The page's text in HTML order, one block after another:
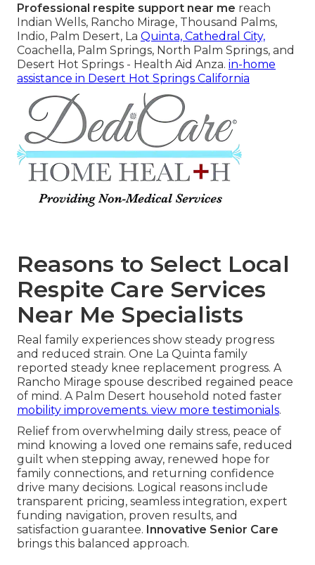
Professional respite support near me reach
Indian Wells, Rancho Mirage, Thousand Palms,
Indio, Palm Desert, La Quinta, Cathedral City,
Coachella, Palm Springs, North Palm Springs, and
Desert Hot Springs - Health Aid Anza. in-home
assistance in Desert Hot Springs California
Reasons to Select Local
Respite Care Services
Near Me Specialists
Real family experiences show steady progress
and reduced strain. One La Quinta family
reported steady knee replacement progress. A
Rancho Mirage spouse described regained peace
of mind. A Palm Desert household noted faster
mobility improvements. view more testimonials.
Relief from overwhelming daily stress, peace of
mind knowing a loved one remains safe, reduced
guilt when stepping away, renewed hope for
family connections, and returning confidence
drive many decisions. Logical reasons include
transparent pricing, seamless integration, expert
funding navigation, proven results, and
satisfaction guarantee. Innovative Senior Care
brings this balanced approach.